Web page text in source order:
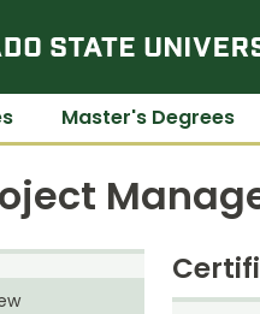
Master's Degrees